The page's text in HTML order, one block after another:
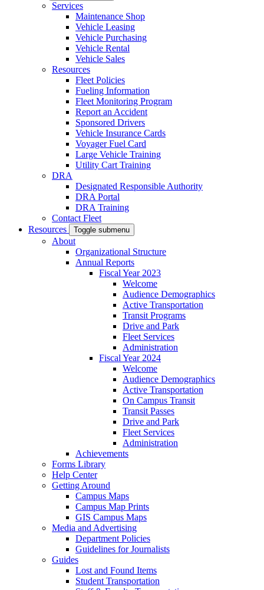
Services
Maintenance Shop
Vehicle Leasing
Vehicle Purchasing
Vehicle Rental
Vehicle Sales
Resources
Fleet Policies
Fueling Information
Fleet Monitoring Program
Report an Accident
Sponsored Drivers
Vehicle Insurance Cards
Voyager Fuel Card
Large Vehicle Training
Utility Cart Training
DRA
Designated Responsible Authority
DRA Portal
DRA Training
Contact Fleet
Resources
Toggle submenu
About
Organizational Structure
Annual Reports
Fiscal Year 2023
Welcome
Audience Demographics
Active Transportation
Transit Programs
Drive and Park
Fleet Services
Administration
Fiscal Year 2024
Welcome
Audience Demographics
Active Transportation
On Campus Transit
Transit Passes
Drive and Park
Fleet Services
Administration
Achievements
Forms Library
Help Center
Getting Around
Campus Maps
Campus Map Prints
GIS Campus Maps
Media and Advertising
Department Policies
Guidelines for Journalists
Guides
Lost and Found Items
Student Transportation